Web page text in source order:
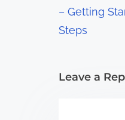
a
i
– Getting
Steps
Leave a